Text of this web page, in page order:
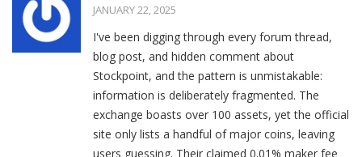
JANUARY 22, 2025
I've been digging through every forum thread,
blog post, and hidden comment about
Stockpoint, and the pattern is unmistakable:
information is deliberately fragmented. The
exchange boasts over 100 assets, yet the official
site only lists a handful of major coins, leaving
users guessing. Their claimed 0.01% maker fee